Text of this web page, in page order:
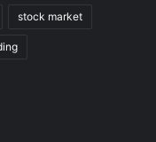
stock market